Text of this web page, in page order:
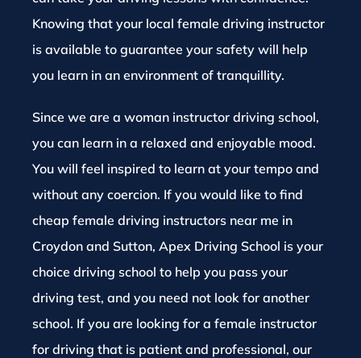
Knowing that your local female driving instructor
is available to guarantee your safety will help
you learn in an environment of tranquillity.
Since we are a woman instructor driving school,
you can learn in a relaxed and enjoyable mood.
You will feel inspired to learn at your tempo and
without any coercion. If you would like to find
cheap female driving instructors near me in
Croydon and Sutton, Apex Driving School is your
choice driving school to help you pass your
driving test, and you need not look for another
school. If you are looking for a female instructor
for driving that is patient and professional, our